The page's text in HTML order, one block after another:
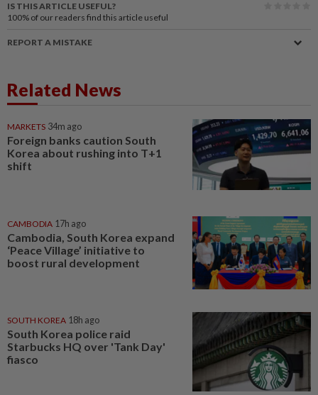
IS THIS ARTICLE USEFUL?
100% of our readers find this article useful
REPORT A MISTAKE
Related News
MARKETS 34m ago
Foreign banks caution South
Korea about rushing into T+1
shift
CAMBODIA 17h ago
Cambodia, South Korea expand
‘Peace Village’ initiative to
boost rural development
SOUTH KOREA 18h ago
South Korea police raid
Starbucks HQ over 'Tank Day'
fiasco